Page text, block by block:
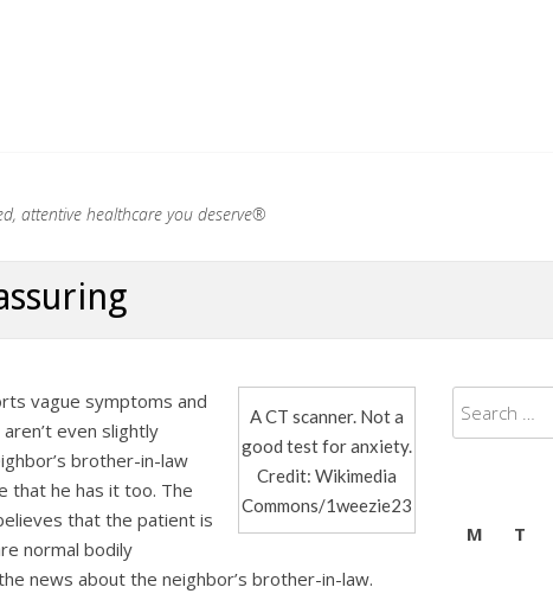
attentive healthcare you deserve®
A CT scanner. Not a
good test for anxiety.
Credit: Wikimedia
Commons/1weezie23
vague symptoms and
even slightly
brother-in-law
that he has it too. The
that the patient is
normal bodily
news about the neighbor’s brother-in-law.
Search
for:
M T